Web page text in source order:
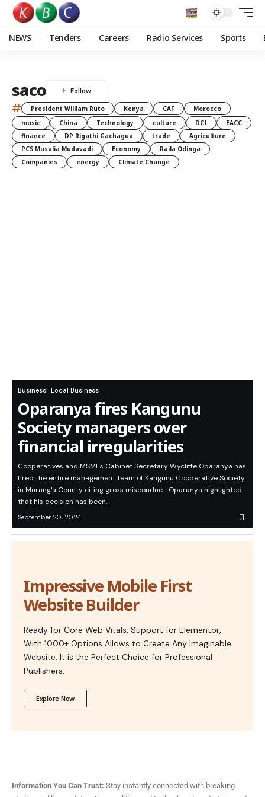
NEWS Tenders Careers Radio Services Sports
saco
# President William Ruto Kenya CAF
Morocco
music
China Technology culture DCI
EACC
finance
DP Rigathi Gachagua trade
Agriculture
PCS Musalia Mudavadi
Economy
Raila Odinga
Companies
energy Climate Change
Business Local Business
Oparanya fires Kangunu
Society managers over
financial irregularities
Cooperatives and MSMEs Cabinet Secretary Wycliffe Oparanya has
fired the entire management team of Kangunu Cooperative Society
in Murang'a County citing gross misconduct. Oparanya highlighted
that his decision has been…
September 20, 2024
Impressive Mobile First
Website Builder
Ready for Core Web Vitals, Support for Elementor,
With 1000+ Options Allows to Create Any Imaginable
Website. It is the Perfect Choice for Professional
Publishers.
Explore Now
Information You Can Trust: Stay instantly connected with breaking